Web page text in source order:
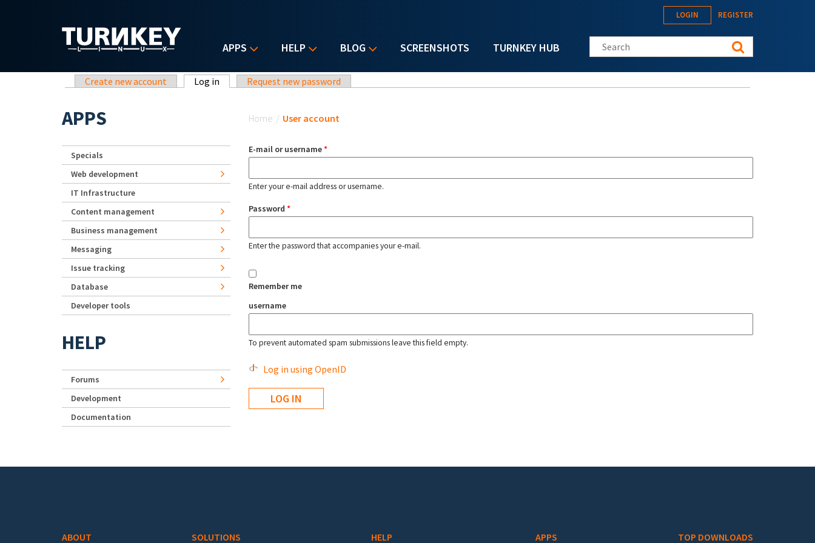
APPS HELP BLOG SCREENSHOTS TURNKEY HUB
LOGIN REGISTER
Search this site
Primary tabs
Create new account Log in (active tab)Request new password
Home / User account
E-mail or username*
Enter your e-mail address or username.
Password *
Enter the password that accompanies your e-mail.
Remember me
username
To prevent automated spam submissions leave this field empty.
Log in using OpenID
APPS
Specials
Web development
IT Infrastructure
Content management
Business management
Messaging
Issue tracking
Database
Developer tools
HELP
Forums
Development
Documentation
ABOUT SOLUTIONS HELP APPS TOP DOWNLOADS